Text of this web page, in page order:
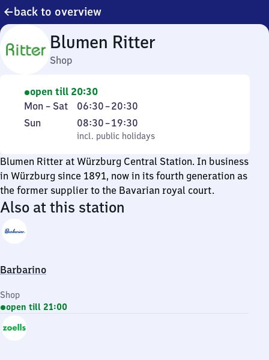
back to overview
Blumen Ritter
Shop
open till 20:30
Monday
to
Mon – Sat 06:30–20:30
From
6
30
20
30
Sunday
Sun
incl. public holidays
08:30–19:30
From
8
to
19
30
incl. public holidays
Blumen Ritter at Würzburg Central Station. In business
in Würzburg since 1891, now in its fourth generation as
the former supplier to the Bavarian royal court.
Also at this station
Barbarino
Shop
open till 21:00